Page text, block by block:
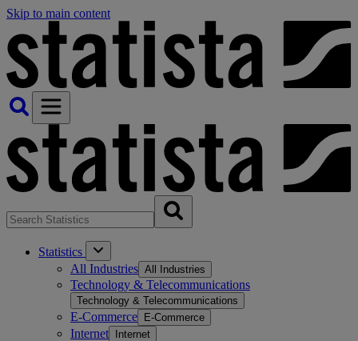
Skip to main content
Statistics
All Industries All Industries
Technology & Telecommunications
Technology & Telecommunications
E-Commerce E-Commerce
Internet Internet